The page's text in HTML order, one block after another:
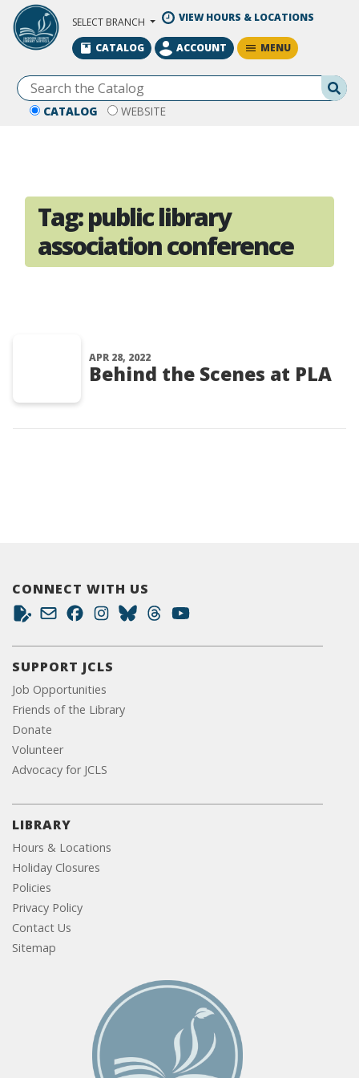
Skip to Main Content
SELECT BRANCH VIEW HOURS & LOCATIONS
CATALOG WEBSITE
CATALOG ACCOUNT MENU
Tag:public library
association conference
APR 28, 2022
Behind the Scenes at PLA
CONNECT WITH US
SUPPORT JCLS
Job Opportunities
Friends of the Library
Donate
Volunteer
Advocacy for JCLS
LIBRARY
Hours & Locations
Holiday Closures
Policies
Privacy Policy
Contact Us
Sitemap